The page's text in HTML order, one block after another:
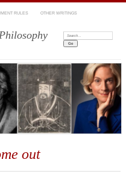
RULES OTHER WRITINGS
Search:
out